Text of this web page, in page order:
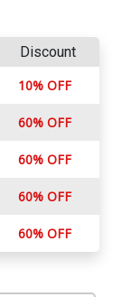
Discount
10% OFF
60% OFF
60% OFF
60% OFF
60% OFF